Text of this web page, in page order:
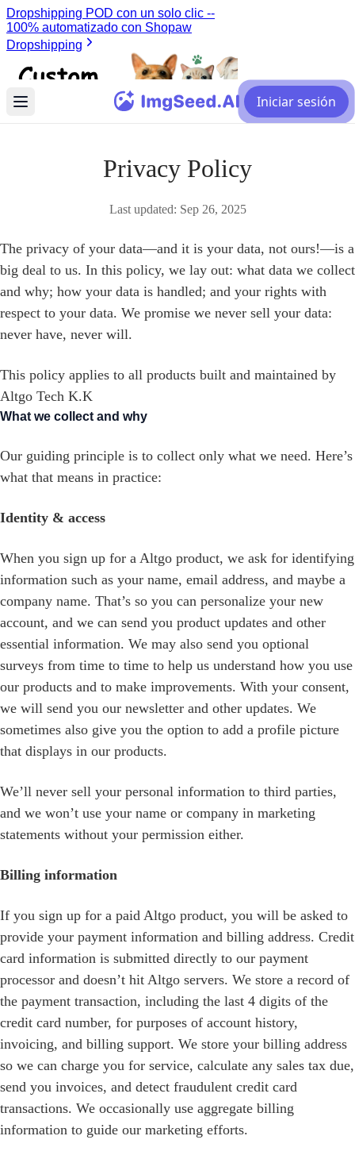
Iniciar sesión
Privacy Policy
Last updated: Sep 26, 2025
The privacy of your data—and it is your data, not ours!—is a
big deal to us. In this policy, we lay out: what data we collect
and why; how your data is handled; and your rights with
respect to your data. We promise we never sell your data:
never have, never will.
This policy applies to all products built and maintained by
Altgo Tech K.K
What we collect and why
Our guiding principle is to collect only what we need. Here’s
what that means in practice:
Identity & access
When you sign up for a Altgo product, we ask for identifying
information such as your name, email address, and maybe a
company name. That’s so you can personalize your new
account, and we can send you product updates and other
essential information. We may also send you optional
surveys from time to time to help us understand how you use
our products and to make improvements. With your consent,
we will send you our newsletter and other updates. We
sometimes also give you the option to add a profile picture
that displays in our products.
We’ll never sell your personal information to third parties,
and we won’t use your name or company in marketing
statements without your permission either.
Billing information
If you sign up for a paid Altgo product, you will be asked to
provide your payment information and billing address. Credit
card information is submitted directly to our payment
processor and doesn’t hit Altgo servers. We store a record of
the payment transaction, including the last 4 digits of the
credit card number, for purposes of account history,
invoicing, and billing support. We store your billing address
so we can charge you for service, calculate any sales tax due,
send you invoices, and detect fraudulent credit card
transactions. We occasionally use aggregate billing
information to guide our marketing efforts.